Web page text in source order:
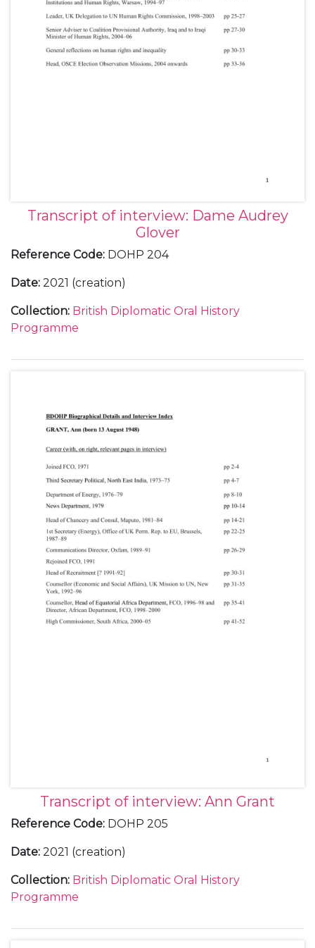
Transcript of interview: Dame Audrey
Glover
Reference Code: DOHP 204
Date: 2021 (creation)
Collection: British Diplomatic Oral History
Programme
Transcript of interview: Ann Grant
Reference Code: DOHP 205
Date: 2021 (creation)
Collection: British Diplomatic Oral History
Programme